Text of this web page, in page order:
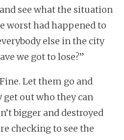
see what the situation
worst had happened to
else in the city
we got to lose?”
Let them go and
get out who they can
bigger and destroyed
checking to see the